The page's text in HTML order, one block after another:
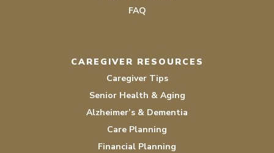
FAQ
CAREGIVER RESOURCES
Caregiver Tips
Senior Health & Aging
Alzheimer’s & Dementia
Care Planning
Financial Planning